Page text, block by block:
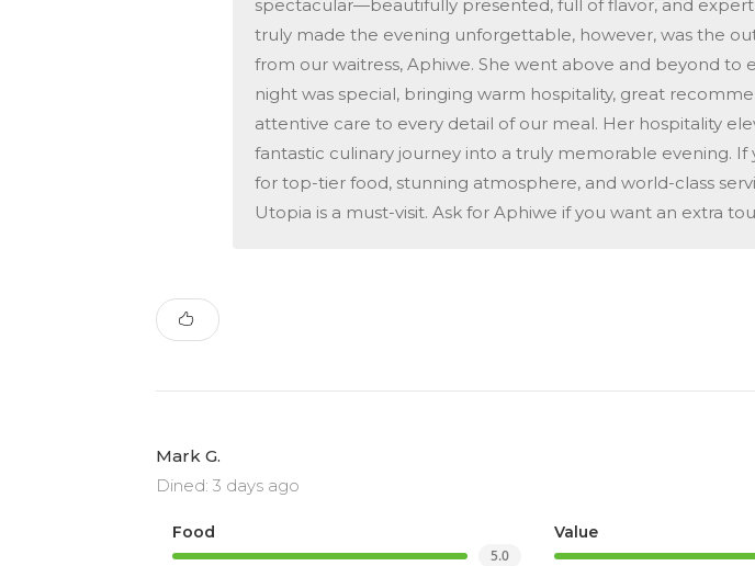
spectacular—beautifully presented, full of flavor, and
truly made the evening unforgettable, however, was the
from our waitress, Aphiwe. She went above and beyond to
night was special, bringing warm hospitality, great
attentive care to every detail of our meal. Her hospitality
fantastic culinary journey into a truly memorable evening. If
for top-tier food, stunning atmosphere, and world-class
Utopia is a must-visit. Ask for Aphiwe if you want an extra
Mark G.
Dined: 3 days ago
Food
5.0
Value